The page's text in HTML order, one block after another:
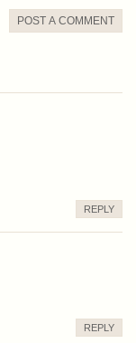
POST A COMMENT
REPLY
REPLY